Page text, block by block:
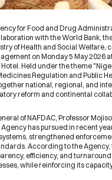
for Food and Drug
with theWorld Bank,
of Health and Social Welfare,
on Monday 5 May 2026
Held under the theme
Regulation and Public
national, regional, and
reform and continental
of NAFDAC, Professor
has pursued in recent
strengthened
According to the Agency,
efficiency, and
while reinforcing its